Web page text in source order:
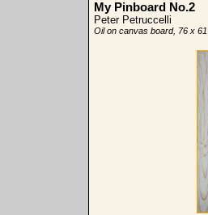
My Pinboard No.2
Peter Petruccelli
Oil on canvas board, 76 x